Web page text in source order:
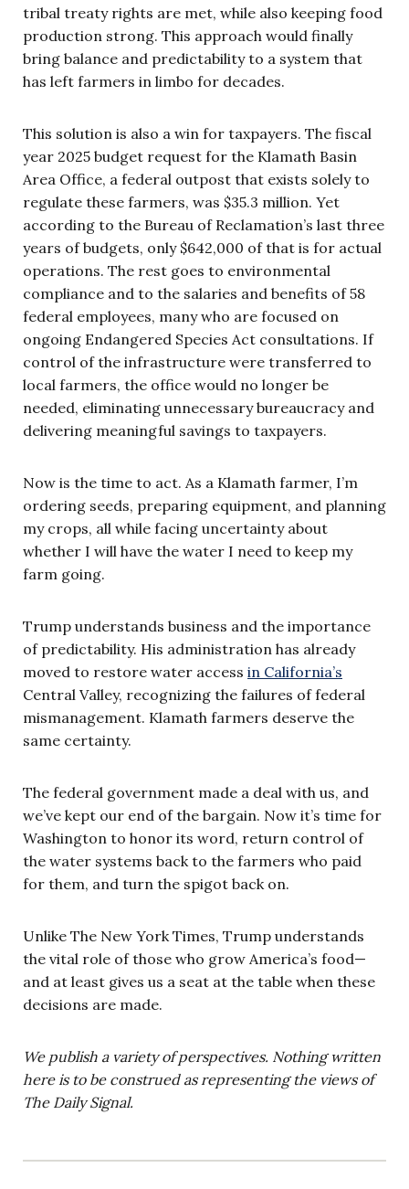
tribal treaty rights are met, while also keeping food
production strong. This approach would finally
bring balance and predictability to a system that
has left farmers in limbo for decades.
This solution is also a win for taxpayers. The fiscal
year 2025 budget request for the Klamath Basin
Area Office, a federal outpost that exists solely to
regulate these farmers, was $35.3 million. Yet
according to the Bureau of Reclamation’s last three
years of budgets, only $642,000 of that is for actual
operations. The rest goes to environmental
compliance and to the salaries and benefits of 58
federal employees, many who are focused on
ongoing Endangered Species Act consultations. If
control of the infrastructure were transferred to
local farmers, the office would no longer be
needed, eliminating unnecessary bureaucracy and
delivering meaningful savings to taxpayers.
Now is the time to act. As a Klamath farmer, I’m
ordering seeds, preparing equipment, and planning
my crops, all while facing uncertainty about
whether I will have the water I need to keep my
farm going.
Trump understands business and the importance
of predictability. His administration has already
moved to restore water access in California’s
Central Valley, recognizing the failures of federal
mismanagement. Klamath farmers deserve the
same certainty.
The federal government made a deal with us, and
we’ve kept our end of the bargain. Now it’s time for
Washington to honor its word, return control of
the water systems back to the farmers who paid
for them, and turn the spigot back on.
Unlike The New York Times, Trump understands
the vital role of those who grow America’s food—
and at least gives us a seat at the table when these
decisions are made.
We publish a variety of perspectives. Nothing written
here is to be construed as representing the views of
The Daily Signal.